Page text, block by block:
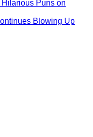
Puns on
Blowing Up